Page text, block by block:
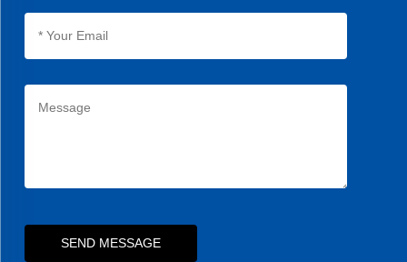
SEND MESSAGE